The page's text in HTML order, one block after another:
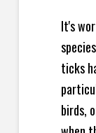
It's
ticks
birds,